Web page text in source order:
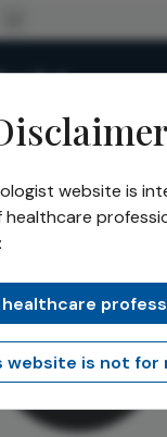
/Authors/
website is
healthcare
website is not for